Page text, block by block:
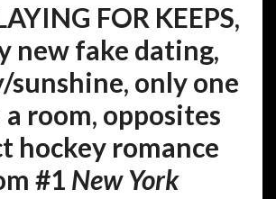
FOR KEEPS,
new fake dating,
sunshine, only one
a room, opposites
hockey romance
#1 New York